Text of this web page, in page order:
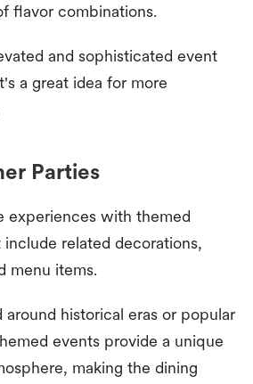
flavor combinations.
and sophisticated event
a great idea for more
Parties
experiences with themed
related decorations,
menu items.
historical eras or popular
events provide a unique
making the dining